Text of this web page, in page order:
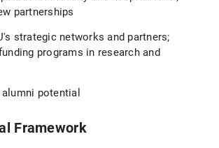
partnerships
strategic networks and partners;
programs in research and
potential
Framework